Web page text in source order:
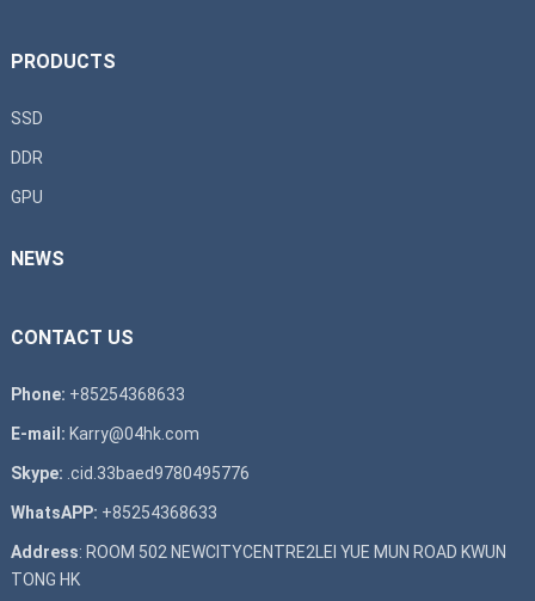
PRODUCTS
SSD
DDR
GPU
NEWS
CONTACT US
Phone: +85254368633
E-mail: Karry@04hk.com
Skype: .cid.33baed9780495776
WhatsAPP: +85254368633
Address: ROOM 502 NEWCITYCENTRE2LEI YUE MUN ROAD KWUN
TONG HK